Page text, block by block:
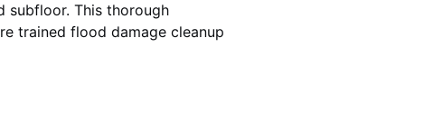
subfloor. This thorough
trained flood damage cleanup